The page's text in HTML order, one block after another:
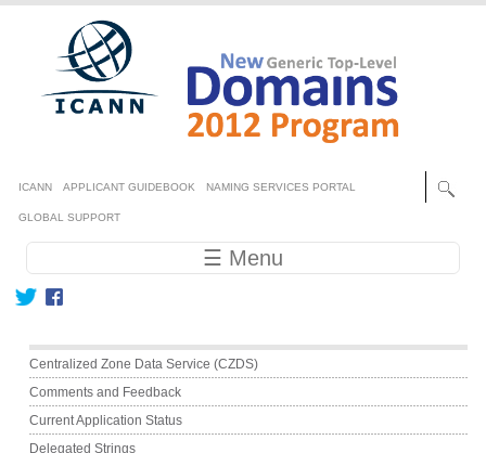
Skip to main content
Secondary menu
ICANN APPLICANT GUIDEBOOK NAMING SERVICES PORTAL
GLOBAL SUPPORT
Main navigation ☰ Menu
Main menu
Centralized Zone Data Service (CZDS)
Comments and Feedback
Current Application Status
Delegated Strings